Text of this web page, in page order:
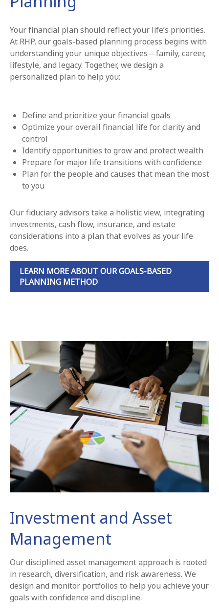
Your financial plan should reflect your life’s priorities.
At RHP, our goals-based planning process begins with
understanding your unique objectives—family, career,
lifestyle, and legacy. Together, we design a
personalized plan to help you:
Define and prioritize your financial goals
Optimize your overall financial life for clarity and
control
Identify opportunities to grow and protect wealth
Prepare for major life transitions with confidence
Plan for the people and causes that mean the most
to you
Our fiduciary advisors take a holistic view, integrating
investments, cash flow, insurance, and estate
considerations into a plan that evolves as your life
does.
LEARN MORE ABOUT OUR GOALS-BASED
PLANNING METHOD
Investment and Asset
Management
Our disciplined asset management approach is rooted
in research, diversification, and risk awareness. We
design and monitor portfolios to help you achieve your
goals with confidence and discipline.